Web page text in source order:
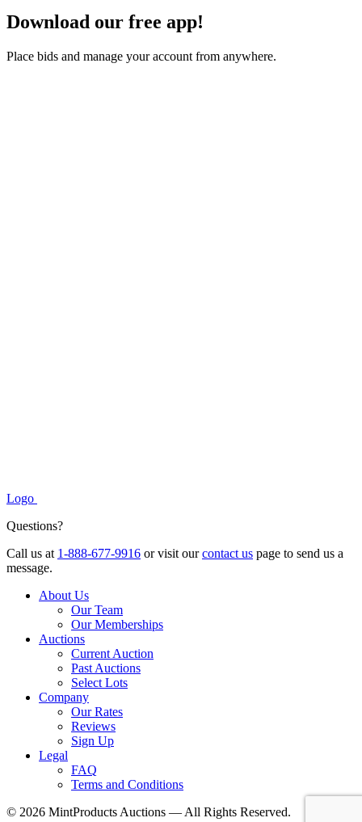
Download our free app!
Place bids and manage your account from anywhere.
Logo
Questions?
Call us at 1-888-677-9916 or visit ourcontact us page to send us a
message.
About Us
Our Team
Our Memberships
Auctions
Current Auction
Past Auctions
Select Lots
Company
Our Rates
Reviews
Sign Up
Legal
FAQ
Terms and Conditions
© 2026 MintProducts Auctions — All Rights Reserved.